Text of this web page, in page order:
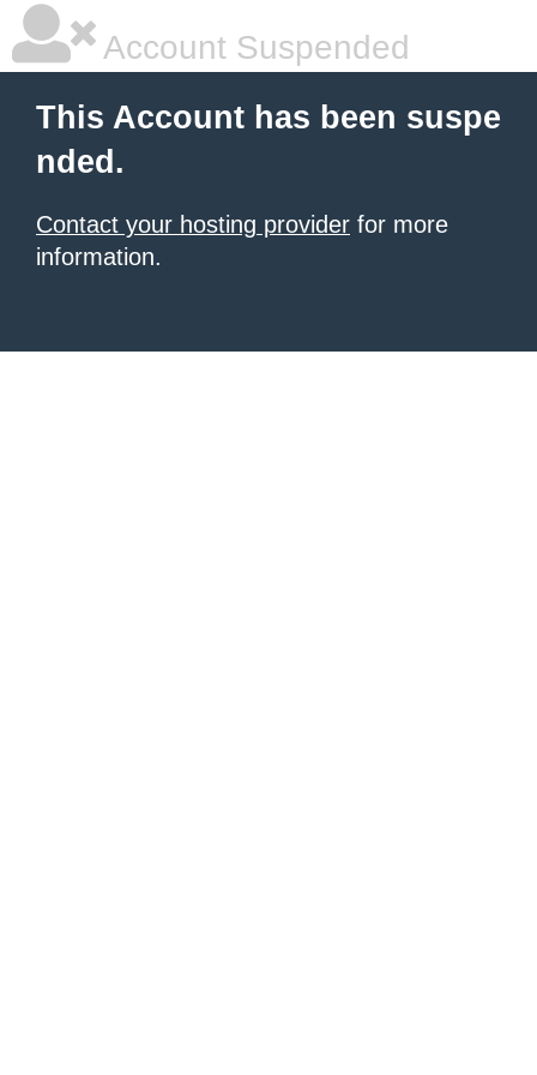
Account Suspended
This Account has been suspe
nded.
Contact your hosting provider for more
information.